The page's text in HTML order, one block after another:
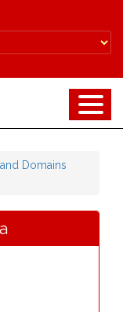
Domains